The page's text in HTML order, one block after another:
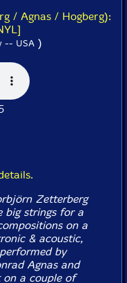
/ Agnas / Hogberg):
-- USA)
Zetterberg
big strings for a
on a
& acoustic,
by
Agnas and
on a couple of